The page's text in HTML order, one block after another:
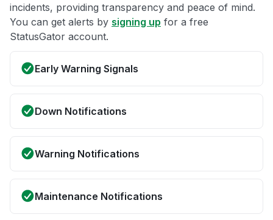
incidents, providing transparency and peace of mind.
You can get alerts by signing up for a free
StatusGator account.
Early Warning Signals
Down Notifications
Warning Notifications
Maintenance Notifications